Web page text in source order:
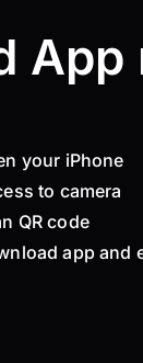
App
your iPhone
to camera
QR code
app and